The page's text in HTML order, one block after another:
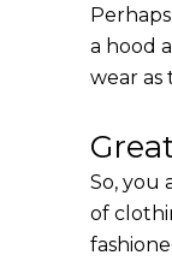
a hood
wear as
So, you
of